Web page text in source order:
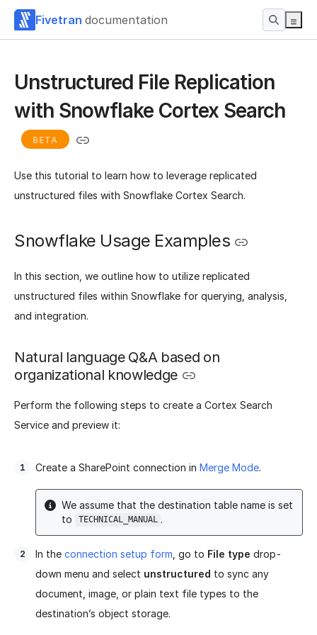
Fivetran documentation
Unstructured File Replication
with Snowflake Cortex Search
BETA
Use this tutorial to learn how to leverage replicated
unstructured files with Snowflake Cortex Search.
Snowflake Usage Examples
In this section, we outline how to utilize replicated
unstructured files within Snowflake for querying, analysis,
and integration.
Natural language Q&A based on
organizational knowledge
Perform the following steps to create a Cortex Search
Service and preview it:
Create a SharePoint connection in Merge Mode.
We assume that the destination table name is set
to
TECHNICAL_MANUAL .
In the connection setup form, go to File type drop-
down menu and select unstructured to sync any
document, image, or plain text file types to the
destination’s object storage.